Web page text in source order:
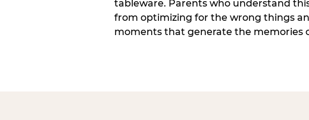
tableware. Parents who understand
from optimizing for the wrong things
moments that generate the memories